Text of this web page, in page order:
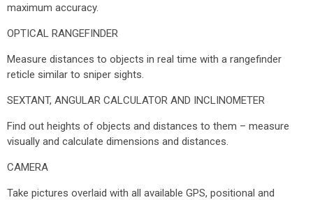
maximum accuracy.
OPTICAL RANGEFINDER
Measure distances to objects in real time with a rangefinder
reticle similar to sniper sights.
SEXTANT, ANGULAR CALCULATOR AND INCLINOMETER
Find out heights of objects and distances to them – measure
visually and calculate dimensions and distances.
CAMERA
Take pictures overlaid with all available GPS, positional and